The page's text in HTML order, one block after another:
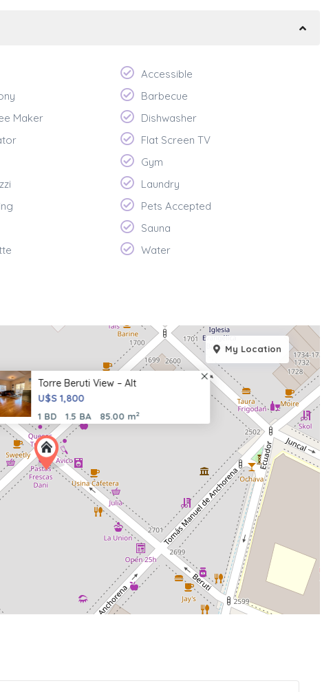
Accessible
Barbecue
Maker
Dishwasher
Flat Screen TV
Gym
Laundry
Pets Accepted
Sauna
Water
Torre Beruti View – Alt
U$S 1,800
1 BD 1.5 BA 85.00 m2
My Location